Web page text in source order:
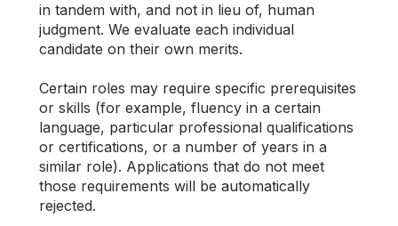
in tandem with, and not in lieu of, human
judgment. We evaluate each individual
candidate on their own merits.
Certain roles may require specific prerequisites
or skills (for example, fluency in a certain
language, particular professional qualifications
or certifications, or a number of years in a
similar role). Applications that do not meet
those requirements will be automatically
rejected.